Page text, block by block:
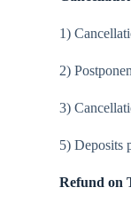
1)
2)
3)
5) Deposits
Refund on